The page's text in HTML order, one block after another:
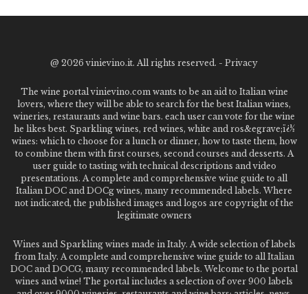
@ 2026 vinievino.it. All rights reserved. - Privacy
The wine portal vinievino.com wants to be an aid to Italian wine
lovers, where they will be able to search for the best Italian wines,
wineries, restaurants and wine bars. each user can vote for the wine
he likes best. Sparkling wines, red wines, white and ros&egrave;ï¿½
wines: which to choose for a lunch or dinner, how to taste them, how
to combine them with first courses, second courses and desserts. A
user guide to tasting with technical descriptions and video
presentations. A complete and comprehensive wine guide to all
Italian DOC and DOCg wines, many recommended labels. Where
not indicated, the published images and logos are copyright of the
legitimate owners
Wines and Sparkling wines made in Italy. A wide selection of labels
from Italy. A complete and comprehensive wine guide to all Italian
DOC and DOCG, many recommended labels. Welcome to the portal
wines and wine! The portal includes a selection of over 900 labels